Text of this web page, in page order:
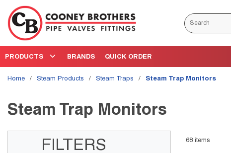
Skip to main content
Site Search
PRODUCTS BRANDS QUICK ORDER
Home / Steam Products / Steam Traps / Steam Trap Monitors
Steam Trap Monitors
FILTERS
Skip to Results 68items